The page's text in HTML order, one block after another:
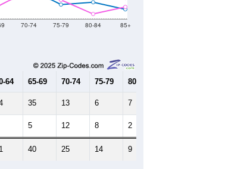
70-74 75-79 80-84 85+
64 65-69 70-74 75-79 80-84
35 13 6 7
5 12 8 2
40 25 14 9